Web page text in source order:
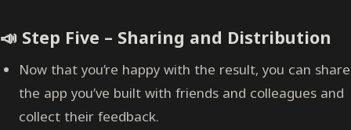
📣 Step Five – Sharing and Distribution
Now that you’re happy with the result, you can share
the app you’ve built with friends and colleagues and
collect their feedback.